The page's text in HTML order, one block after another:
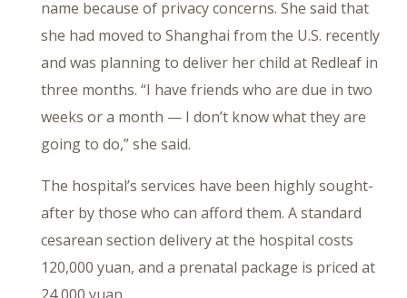
name because of privacy concerns. She said that
she had moved to Shanghai from the U.S. recently
and was planning to deliver her child at Redleaf in
three months. “I have friends who are due in two
weeks or a month — I don’t know what they are
going to do,” she said.
The hospital’s services have been highly sought-
after by those who can afford them. A standard
cesarean section delivery at the hospital costs
120,000 yuan, and a prenatal package is priced at